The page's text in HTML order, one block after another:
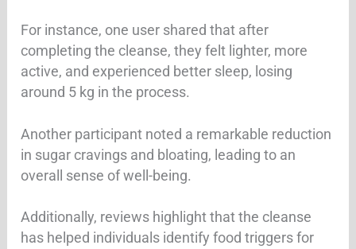
For instance, one user shared that after
completing the cleanse, they felt lighter, more
active, and experienced better sleep, losing
around 5 kg in the process.
Another participant noted a remarkable reduction
in sugar cravings and bloating, leading to an
overall sense of well-being.
Additionally, reviews highlight that the cleanse
has helped individuals identify food triggers for